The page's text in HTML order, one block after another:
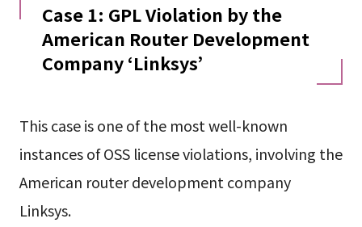
Case 1: GPL Violation by the
American Router Development
Company ‘Linksys’
This case is one of the most well-known
instances of OSS license violations, involving the
American router development company
Linksys.